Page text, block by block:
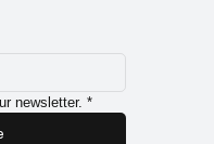
newsletter. *